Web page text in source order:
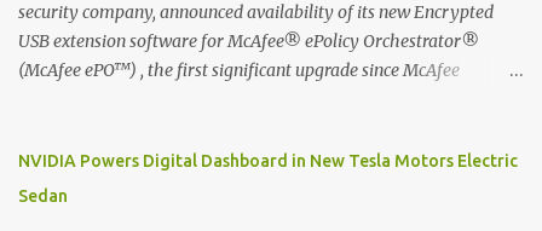
Moleskine ®, the maker of beautifully designed notebooks and
accessories, launched the Evernote Smart Notebook in Malaysia.
This is also a story about how to monetize mobile app through
security company, announced availability of its new Encrypted
USB extension software for McAfee® ePolicy Orchestrator®
(McAfee ePO™) , the first significant upgrade since McAfee
devices can be left vulnerable without a way to centrally track and
manage USB devices – leaving organizations potentially exposed
NVIDIA Powers Digital Dashboard in New Tesla Motors Electric
Sedan